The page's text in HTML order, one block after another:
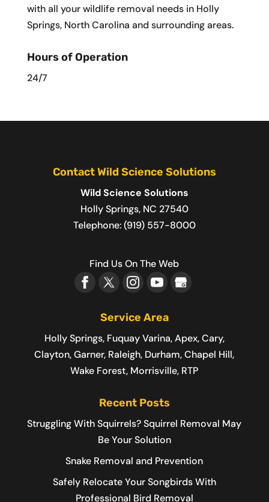
with all your wildlife removal needs in Holly
Springs, North Carolina and surrounding areas.
Hours of Operation
24/7
Contact Wild Science Solutions
Wild Science Solutions
Holly Springs, NC 27540
Telephone:(919) 557-8000
Find Us On The Web
Service Area
Holly Springs, Fuquay Varina, Apex, Cary,
Clayton, Garner, Raleigh, Durham, Chapel Hill,
Wake Forest, Morrisville, RTP
Recent Posts
Struggling With Squirrels? Squirrel Removal May
Be Your Solution
Snake Removal and Prevention
Safely Relocate Your Songbirds With
Professional Bird Removal